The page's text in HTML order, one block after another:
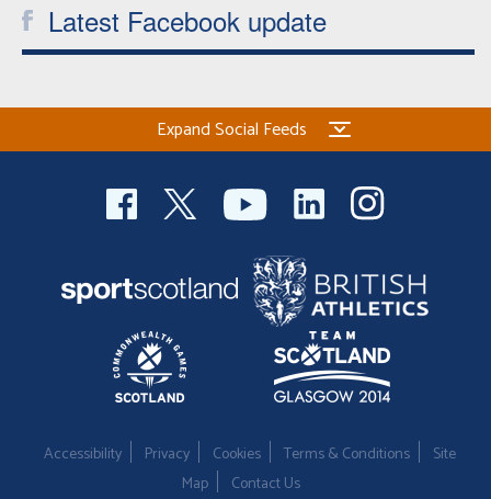
Latest Facebook update
Expand Social Feeds
Accessibility Privacy Cookies Terms & Conditions
Site
Map
Contact Us